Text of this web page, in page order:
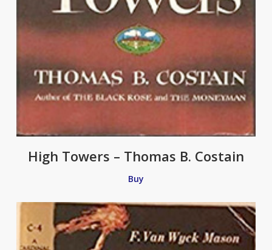
High Towers – Thomas B. Costain
Buy